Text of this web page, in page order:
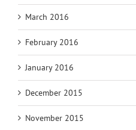
March 2016
February 2016
January 2016
December 2015
November 2015